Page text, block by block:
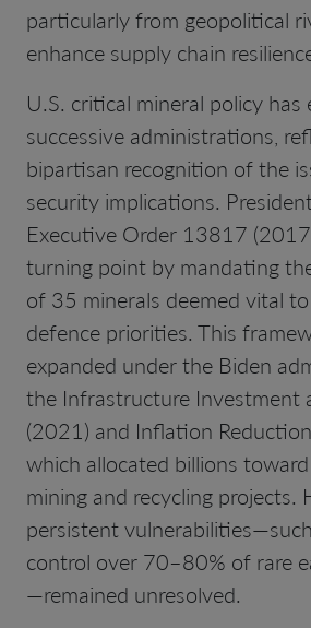
particularly from geopolitical
enhance supply chain
U.S. critical mineral policy
successive administrations,
bipartisan recognition of the
security implications.
Executive Order 13817
turning point by mandating
of 35 minerals deemed vital
defence priorities. This
expanded under the Biden
the Infrastructure Investment
(2021) and Inflation
which allocated billions
mining and recycling projects.
persistent vulnerabilities—such
control over 70–80% of rare
—remained unresolved.